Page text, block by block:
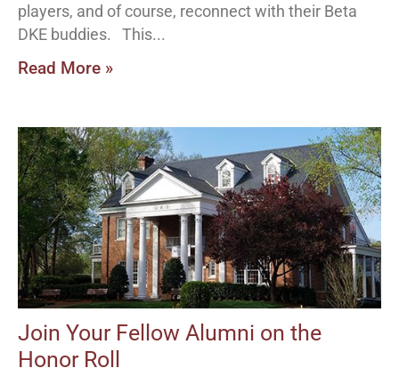
players, and of course, reconnect with their Beta
DKE buddies. This
Read More »
Join Your Fellow Alumni on the
Honor Roll